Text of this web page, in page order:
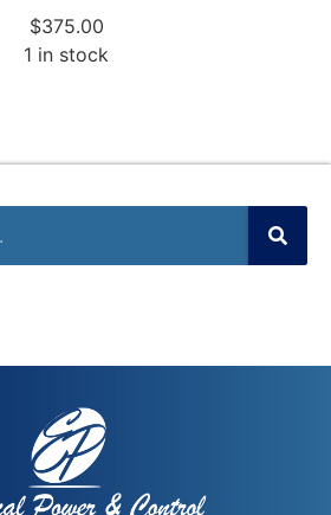
$375.00
1 in stock